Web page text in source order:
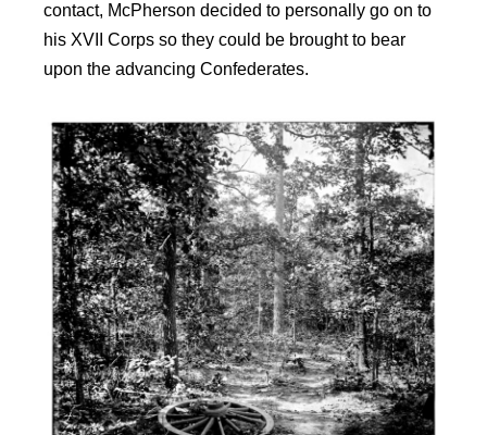
contact, McPherson decided to personally go on to
his XVII Corps so they could be brought to bear
upon the advancing Confederates.